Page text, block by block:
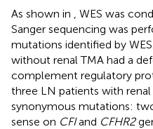
As shown in
, WES was
Sanger sequencing was
mutations identified by
without renal TMA had a
complement regulatory
three LN patients with
synonymous mutations:
sense on CFIand CFHR2